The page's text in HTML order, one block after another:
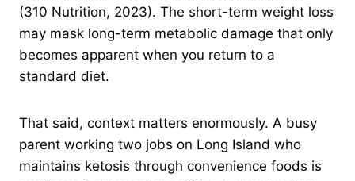
(310 Nutrition, 2023). The short-term weight loss
may mask long-term metabolic damage that only
becomes apparent when you return to a
standard diet.
That said, context matters enormously. A busy
parent working two jobs on Long Island who
maintains ketosis through convenience foods is